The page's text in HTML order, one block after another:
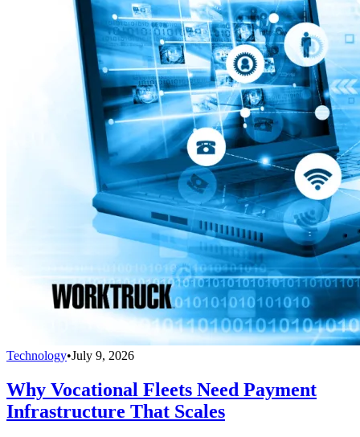
Technology•July 9, 2026
Why Vocational Fleets Need Payment
Infrastructure That Scales